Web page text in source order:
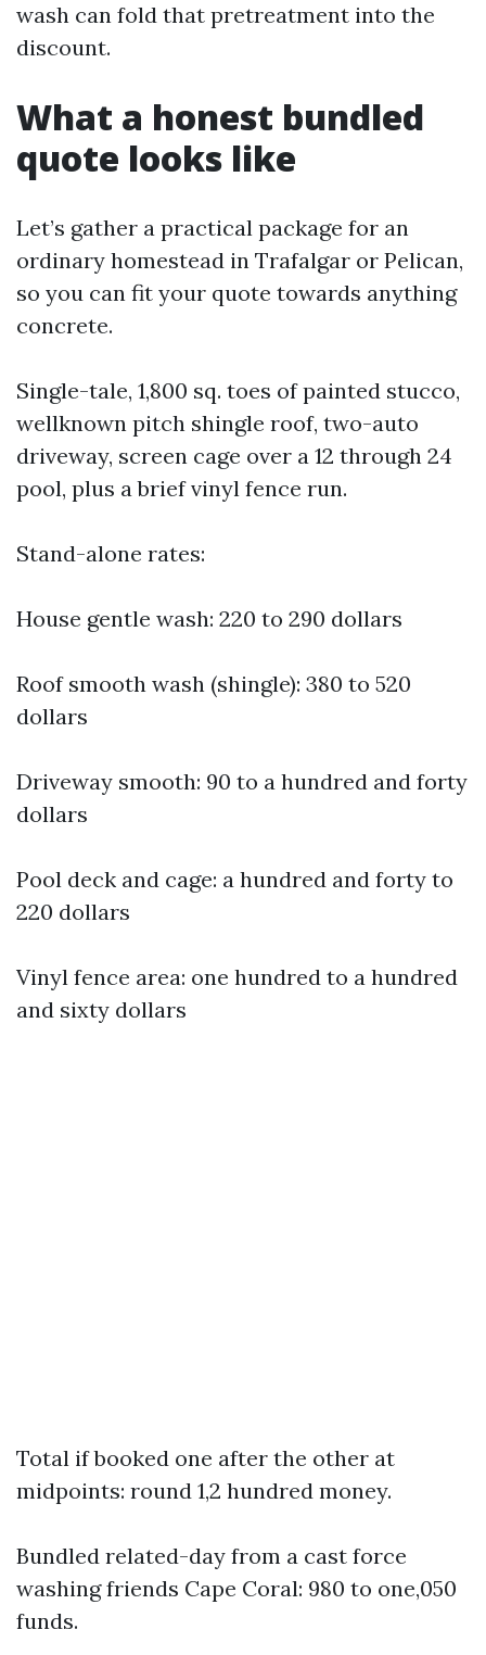
wash can fold that pretreatment into the
discount.
What a honest bundled
quote looks like
Let’s gather a practical package for an
ordinary homestead in Trafalgar or Pelican,
so you can fit your quote towards anything
concrete.
Single-tale, 1,800 sq. toes of painted stucco,
wellknown pitch shingle roof, two-auto
driveway, screen cage over a 12 through 24
pool, plus a brief vinyl fence run.
Stand-alone rates:
House gentle wash: 220 to 290 dollars
Roof smooth wash (shingle): 380 to 520
dollars
Driveway smooth: 90 to a hundred and forty
dollars
Pool deck and cage: a hundred and forty to
220 dollars
Vinyl fence area: one hundred to a hundred
and sixty dollars
Total if booked one after the other at
midpoints: round 1,2 hundred money.
Bundled related-day from a cast force
washing friends Cape Coral: 980 to one,050
funds.